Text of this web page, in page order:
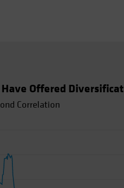
Offered
Correlation